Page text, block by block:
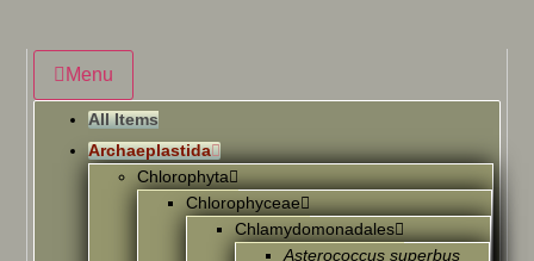
Menu
All Items
Archaeplastida
Chlorophyta
Chlorophyceae
Chlamydomonadales
Asterococcus superbus